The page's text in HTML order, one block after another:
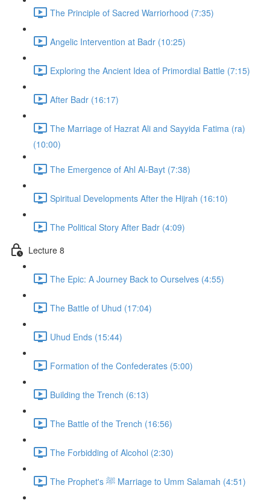
The Principle of Sacred Warriorhood (7:35)
Angelic Intervention at Badr (10:25)
Exploring the Ancient Idea of Primordial Battle (7:15)
After Badr (16:17)
The Marriage of Hazrat Ali and Sayyida Fatima (ra)
(10:00)
The Emergence of Ahl Al-Bayt (7:38)
Spiritual Developments After the Hijrah (16:10)
The Political Story After Badr (4:09)
Lecture 8
The Epic: A Journey Back to Ourselves (4:55)
The Battle of Uhud (17:04)
Uhud Ends (15:44)
Formation of the Confederates (5:00)
Building the Trench (6:13)
The Battle of the Trench (16:56)
The Forbidding of Alcohol (2:30)
The Prophet's ﷺ Marriage to Umm Salamah (4:51)